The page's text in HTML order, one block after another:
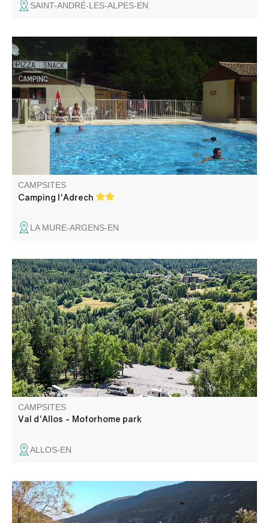
SAINT-ANDRÉ-LES-ALPES-EN
Our family campsite, calm and restful, welcomes you in an
exceptional setting in the middle of the mountains on the
banks of the Verdon. You can enjoy our swimming pool
which is open in July and August.
CAMPSITES
Camping l'Adrech
LA MURE-ARGENS-EN
Park for motorhomes equipped with toilets,
water,emptying. Services are paying.
CAMPSITES
Val d'Allos - Motorhome park
ALLOS-EN
Camping in the farm on two hectares with shaded pitches.
La Graou offers you a breathtaking view on the Gorges